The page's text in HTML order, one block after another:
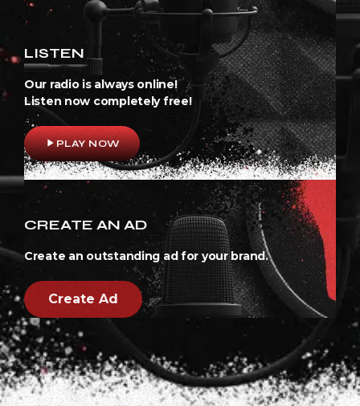
LISTEN
Our radio is always online!
Listen now completely free!
play_arrowPLAY NOW
CREATE AN AD
Create an outstanding ad for your brand.
Create Ad